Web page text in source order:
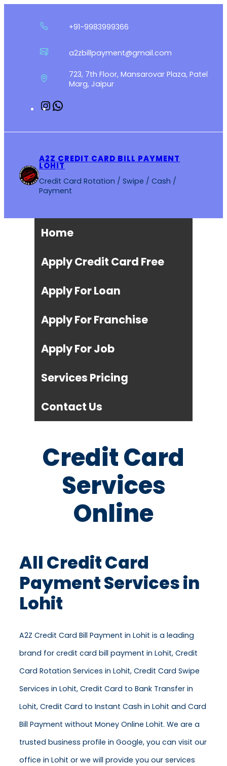
+91-9983999366
a2zbillpayment@gmail.com
723, 7th Floor, Mansarovar Plaza, Patel
Marg, Jaipur
Instagram
A2Z CREDIT CARD BILL PAYMENT
LOHIT
Credit Card Rotation / Swipe / Cash /
Payment
Home
Apply Credit Card Free
Apply For Loan
Apply For Franchise
Apply For Job
Services Pricing
Contact Us
Credit Card
Services
Online
All Credit Card
Payment Services in
Lohit
A2Z Credit Card Bill Payment in Lohit is a leading
brand for credit card bill payment in Lohit, Credit
Card Rotation Services in Lohit, Credit Card Swipe
Services in Lohit, Credit Card to Bank Transfer in
Lohit, Credit Card to Instant Cash in Lohit and Card
Bill Payment without Money Online Lohit. We are a
trusted business profile in Google, you can visit our
office in Lohit or we will provide you our services